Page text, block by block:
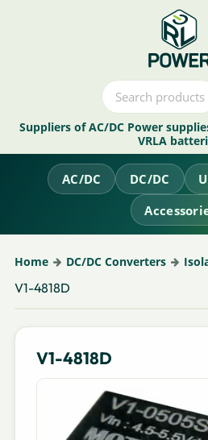
Suppliers of AC/DC Power
VRLA
AC/DC DC/DC
Home DC/DC Converters
V1-4818D
V1-4818D